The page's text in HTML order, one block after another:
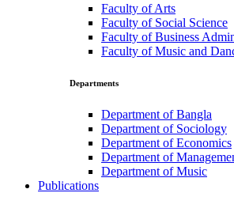
Faculty of Arts
Faculty of Social Science
Faculty of Business
Faculty of Music and
Departments
Department of Bangla
Department of Sociology
Department of Economics
Department of
Department of Music
Publications